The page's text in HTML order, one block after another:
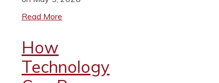
Read More
How
Technology